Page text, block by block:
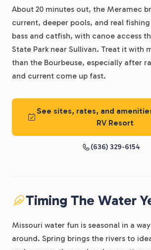
About 20 minutes out, the Meramec
current, deeper pools, and real
bass and catfish, with canoe access
State Park near Sullivan. Treat it with
than the Bourbeuse, especially after
and current come up fast.
See sites, rates, and
RV Resort
(636) 329-6154
Timing The Water
Missouri water fun is seasonal in a
around. Spring brings the rivers to